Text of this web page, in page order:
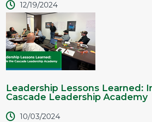
12/19/2024
Leadership Lessons Learned:
Cascade Leadership Academy
10/03/2024